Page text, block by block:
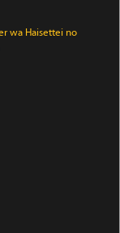
wa Haisettei no